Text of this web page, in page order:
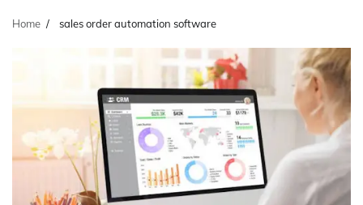
Home sales order automation software